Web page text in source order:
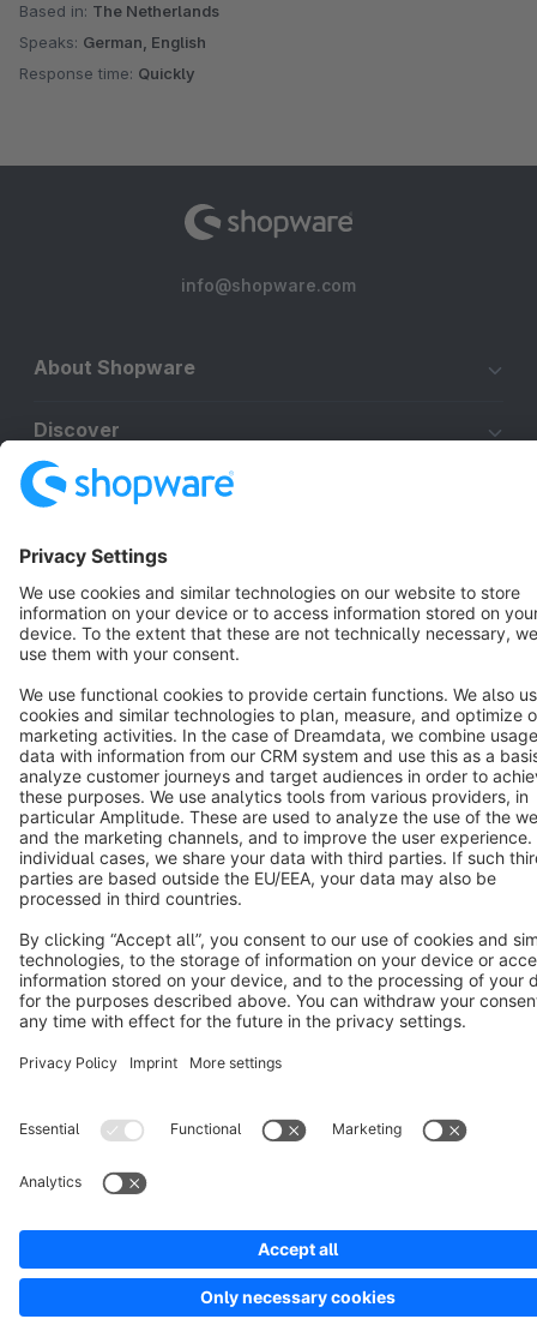
Based in: The Netherlands
Speaks: German, English
Response time: Quickly
info@shopware.com
About Shopware
Discover
Resources
English
Terms & Conditions Privacy Legal notice
Cookie settings
Copyright © shopware AG - All rights reserved
Notice: * All prices are quoted net of the statutory value-added tax